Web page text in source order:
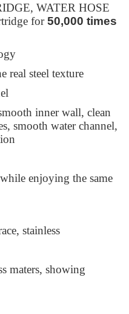
WATER HOSE
for50,000 times
real steel texture
inner wall, clean
smooth water channel,
enjoying the same
stainless
maters, showing